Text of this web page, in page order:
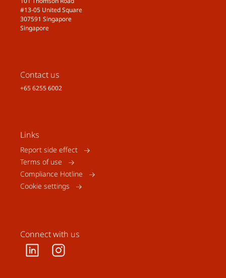
#13-05 United Square
307591 Singapore
Singapore
Contact us
+65 6255 6002
Links
Report side effect
Terms of use
Compliance Hotline
Cookie settings
Connect with us